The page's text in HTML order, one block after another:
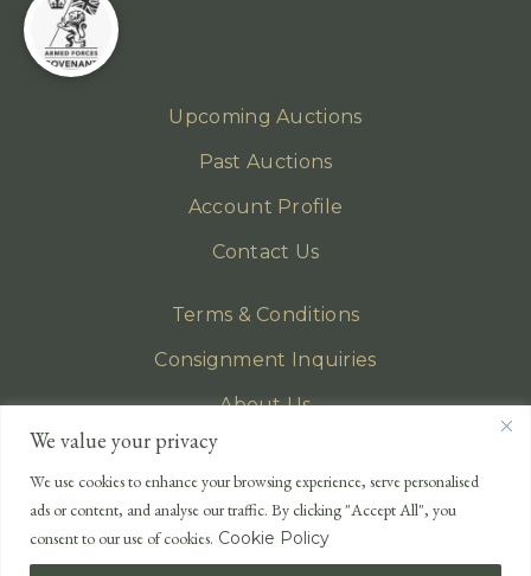
We value your privacy
We use cookies to enhance your browsing experience, serve personalised
ads or content, and analyse our traffic. By clicking "Accept All", you
consent to our use of cookies. Cookie Policy
Upcoming Auctions
Past Auctions
Account Profile
Contact Us
Terms & Conditions
Consignment Inquiries
About Us
Privacy Policy
EMAIL
enquiries@lonsdales-auctioneers.com
CALL OUR OFFICE